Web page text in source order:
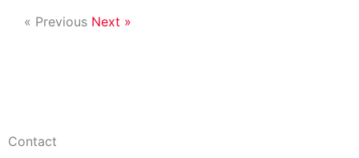
« Previous Next »
Contact